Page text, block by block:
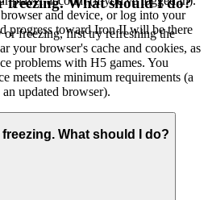
and device, or log into your
progress toward Iron II will be there
freezing, first try refreshing the
your browser's cache and cookies, as
problems with H5 games. You
meets the minimum requirements (a
updated browser).
What should I do?